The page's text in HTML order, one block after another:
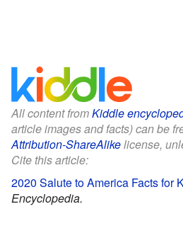
All content fromKiddle
article images and facts) can be
Attribution-ShareAlikelicense,
Cite this article:
2020 Salute to America Facts for
Encyclopedia.